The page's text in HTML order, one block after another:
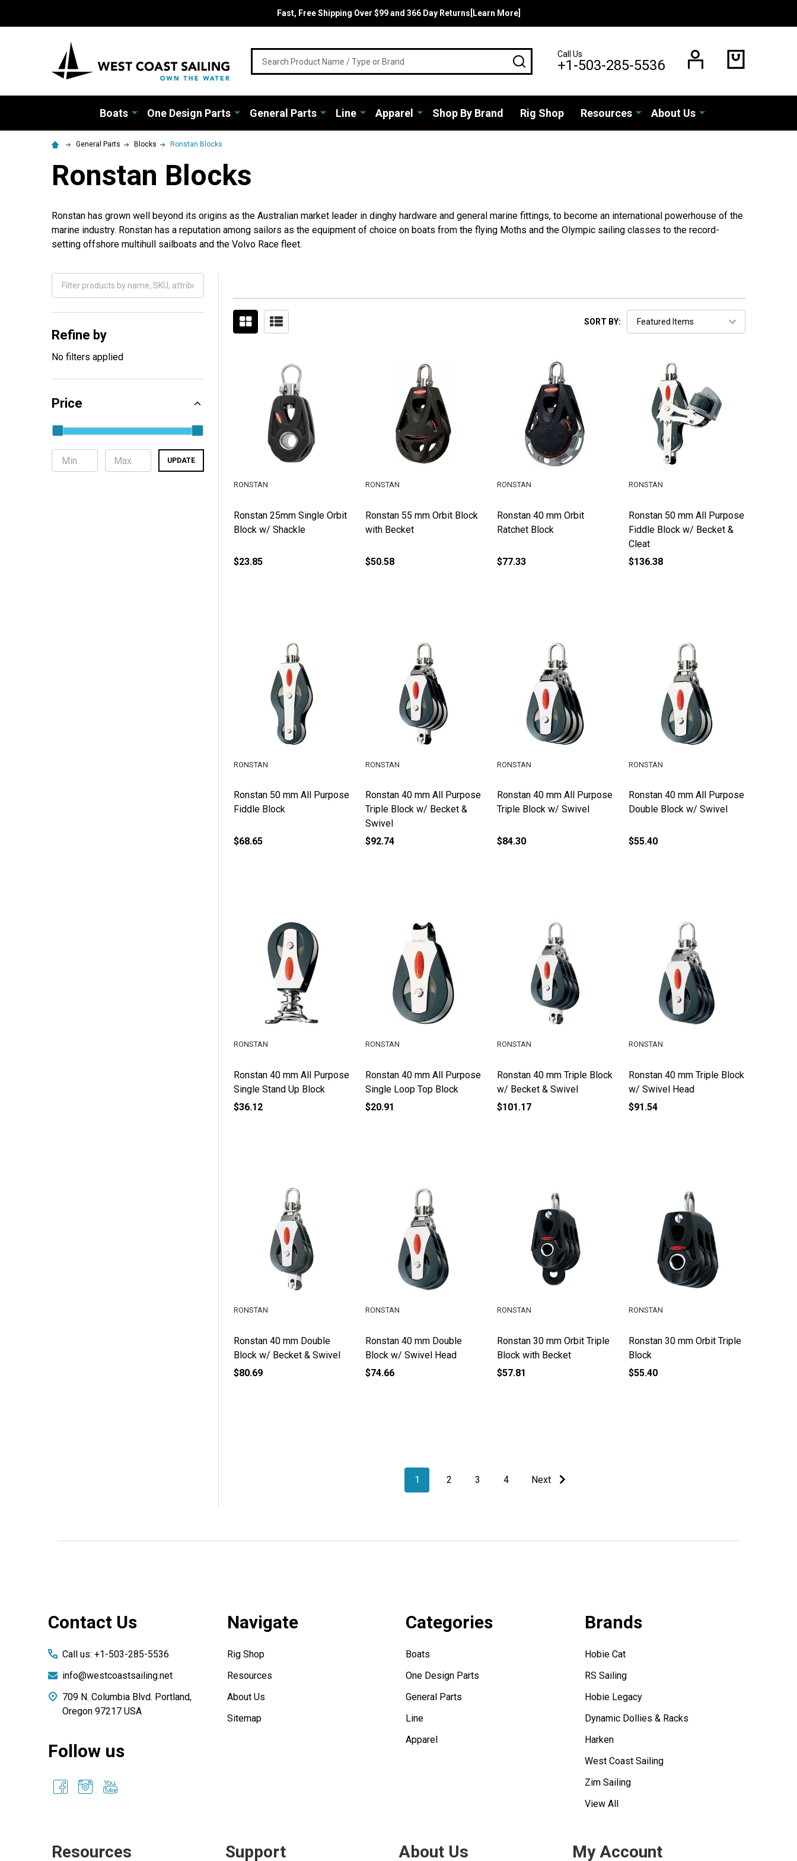
Fast, Free Shipping Over $99 and 366 Day Returns[Learn More]
SEARCHCall Us
+1-503-285-5536
Boats One Design Parts General Parts Line Apparel Shop By Brand Rig Shop Resources About Us
General Parts Blocks Ronstan Blocks
Ronstan Blocks
Ronstan has grown well beyond its origins as the Australian market leader in dinghy hardware and general marine fittings, to become an international powerhouse of the
marine industry. Ronstan has a reputation among sailors as the equipment of choice on boats from the flying Moths and the Olympic sailing classes to the record-
setting offshore multihull sailboats and the Volvo Race fleet.
Filter
Refine by
No filters applied
Price
UPDATE
SORT BY:
Ronstan 25mm Single Orbit
Block w/ Shackle
RONSTAN
$23.85
Ronstan 55 mm Orbit Block
with Becket
RONSTAN
$50.58
Ronstan 40 mm Orbit
Ratchet Block
RONSTAN
$77.33
Ronstan 50 mm All Purpose
Fiddle Block w/ Becket &
Cleat
RONSTAN
$136.38
Ronstan 50 mm All Purpose
Fiddle Block
RONSTAN
$68.65
Ronstan 40 mm All Purpose
Triple Block w/ Becket &
Swivel
RONSTAN
$92.74
Ronstan 40 mm All Purpose
Triple Block w/ Swivel
RONSTAN
$84.30
Ronstan 40 mm All Purpose
Double Block w/ Swivel
RONSTAN
$55.40
Ronstan 40 mm All Purpose
Single Stand Up Block
RONSTAN
$36.12
Ronstan 40 mm All Purpose
Single Loop Top Block
RONSTAN
$20.91
Ronstan 40 mm Triple Block
w/ Becket & Swivel
RONSTAN
$101.17
Ronstan 40 mm Triple Block
w/ Swivel Head
RONSTAN
$91.54
Ronstan 40 mm Double
Block w/ Becket & Swivel
RONSTAN
$80.69
Ronstan 40 mm Double
Block w/ Swivel Head
RONSTAN
$74.66
Ronstan 30 mm Orbit Triple
Block with Becket
RONSTAN
$57.81
Ronstan 30 mm Orbit Triple
Block
RONSTAN
$55.40
1 2 3 4 Next
Contact Us
Call us: +1-503-285-5536
info@westcoastsailing.net
709 N. Columbia Blvd. Portland,
Oregon 97217 USA
Follow us
Navigate
Rig Shop
Resources
About Us
Sitemap
Categories
Boats
One Design Parts
General Parts
Line
Apparel
Brands
Hobie Cat
RS Sailing
Hobie Legacy
Dynamic Dollies & Racks
Harken
West Coast Sailing
Zim Sailing
View All
Resources Support About Us My Account